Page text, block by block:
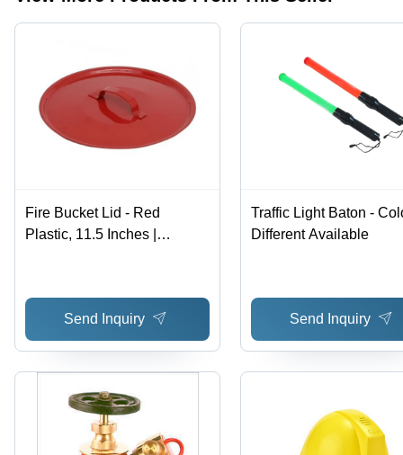
Sizes
Available
Fire Bucket Lid - Red
Plastic, 11.5 Inches |
Send Inquiry
Traffic Light Baton -
Different Available
Send Inquiry